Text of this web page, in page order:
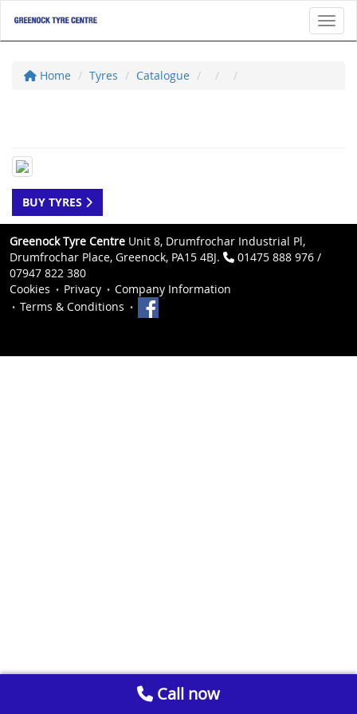
Home Tyres Catalogue
BUY TYRES
Greenock Tyre Centre Unit 8, Drumfrochar Industrial Pl,
Drumfrochar Place, Greenock, PA15 4BJ.
01475 888 976 /
07947 822 380
Cookies
Privacy
Company Information
Terms & Conditions
Call now